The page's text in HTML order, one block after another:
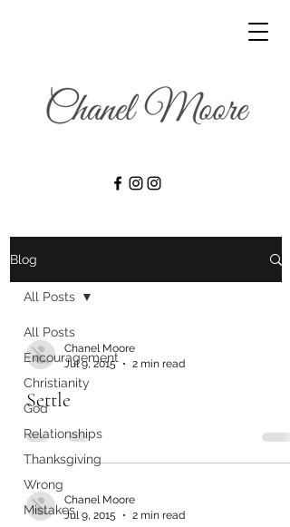
Blog
All Posts
Encouragement
Christianity
God
Relationships
Thanksgiving
Wrong
Mistakes
All Posts
Chanel Moore
Jul 9, 2015
2 min read
Settle
Chanel Moore
Jul 9, 2015
2 min read